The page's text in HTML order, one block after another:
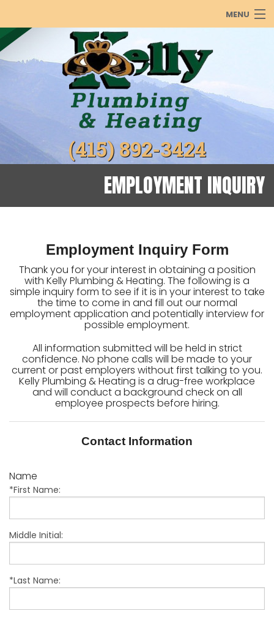
MENU
PLUMBING
HEATING
PRODUCTS (415) 892-3424
EMPLOYMENT INQUIRY
Employment Inquiry Form
Thank you for your interest in obtaining a position
with Kelly Plumbing & Heating. The following is a
simple inquiry form to see if it is in your interest to take
the time to come in and fill out our normal
employment application and potentially interview for
possible employment.
All information submitted will be held in strict
confidence. No phone calls will be made to your
current or past employers without first talking to you.
Kelly Plumbing & Heating is a drug-free workplace
and will conduct a background check on all
employee prospects before hiring.
Contact Information
Name
*First Name:
Middle Initial:
*Last Name: